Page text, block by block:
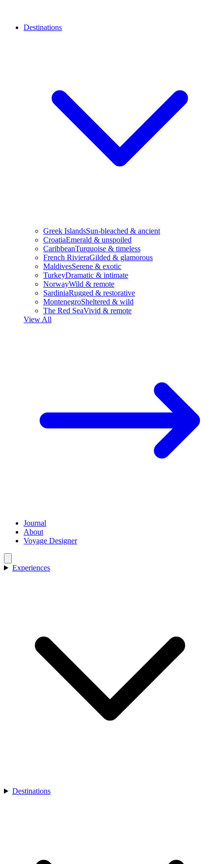
Destinations
Greek IslandsSun-bleached & ancient
CroatiaEmerald & unspoiled
CaribbeanTurquoise & timeless
French RivieraGilded & glamorous
MaldivesSerene & exotic
TurkeyDramatic & intimate
NorwayWild & remote
SardiniaRugged & restorative
MontenegroSheltered & wild
The Red SeaVivid & remote
View All
Journal
About
Voyage Designer
Experiences
Destinations